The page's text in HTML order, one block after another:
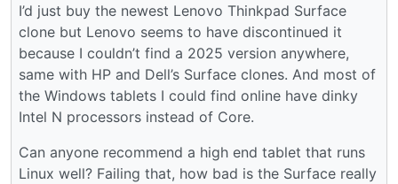
I’d just buy the newest Lenovo Thinkpad Surface
clone but Lenovo seems to have discontinued it
because I couldn’t find a 2025 version anywhere,
same with HP and Dell’s Surface clones. And most of
the Windows tablets I could find online have dinky
Intel N processors instead of Core.
Can anyone recommend a high end tablet that runs
Linux well? Failing that, how bad is the Surface really